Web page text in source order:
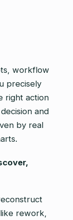
workflow
precisely
right action
and
by real
rework,